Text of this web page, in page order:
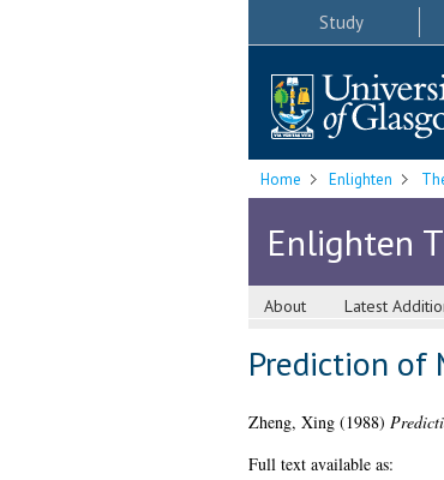
Study
Home Enlighten
Enlighten
About Latest
Prediction of
Zheng, Xing(1988)
Full text available as: